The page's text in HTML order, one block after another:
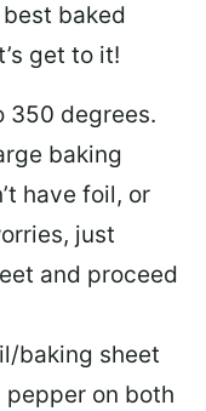
baked
get to it!
350 degrees.
baking
have foil, or
just
and proceed
baking sheet
pepper on both